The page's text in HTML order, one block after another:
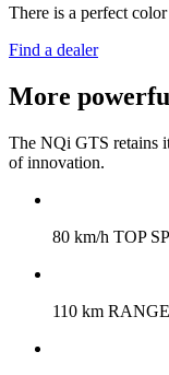
There is a perfect
Find a dealer
More
The NQi GTS retains
of innovation.
80 km/h TOP
110 km RANGE